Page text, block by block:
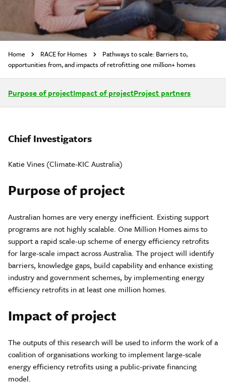
Home RACE for Homes
Pathways to scale: Barriers to,
opportunities from, and impacts of retrofitting one million+ homes
Purpose of projectImpact of projectProject partners
Chief Investigators
Katie Vines (Climate-KIC Australia)
Purpose of project
Australian homes are very energy inefficient. Existing support
programs are not highly scalable. One Million Homes aims to
support a rapid scale-up scheme of energy efficiency retrofits
for large-scale impact across Australia. The project will identify
barriers, knowledge gaps, build capability and enhance existing
industry and government schemes, by implementing energy
efficiency retrofits in at least one million homes.
Impact of project
The outputs of this research will be used to inform the work of a
coalition of organisations working to implement large-scale
energy efficiency retrofits using a public-private financing
model.